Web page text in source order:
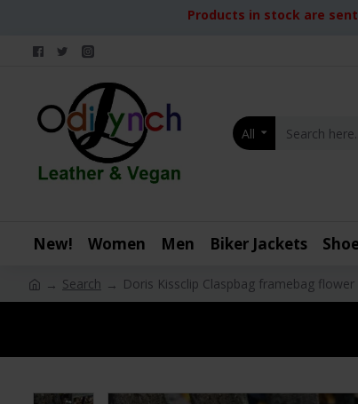
Products in stock are
All
New! Women Men Biker Jackets
Search Doris Kissclip Claspbag framebag